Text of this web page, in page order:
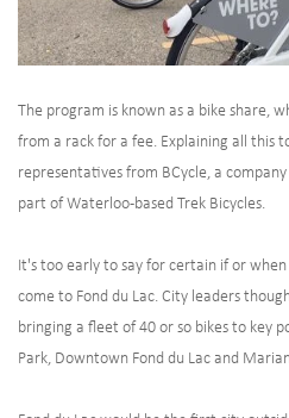
The program is known as a bike share,
from a rack for a fee. Explaining all this
representatives from BCycle, a
part of Waterloo-based Trek Bicycles.
It's too early to say for certain if or
come to Fond du Lac. City leaders
bringing a fleet of 40 or so bikes to key
Park, Downtown Fond du Lac and